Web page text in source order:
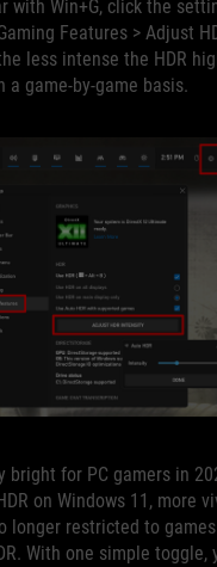
with Win+G, click the
Features > Adjust
less intense the HDR
a game-by-game basis.
bright for PC gamers in
on Windows 11, more
longer restricted to
With one simple toggle,